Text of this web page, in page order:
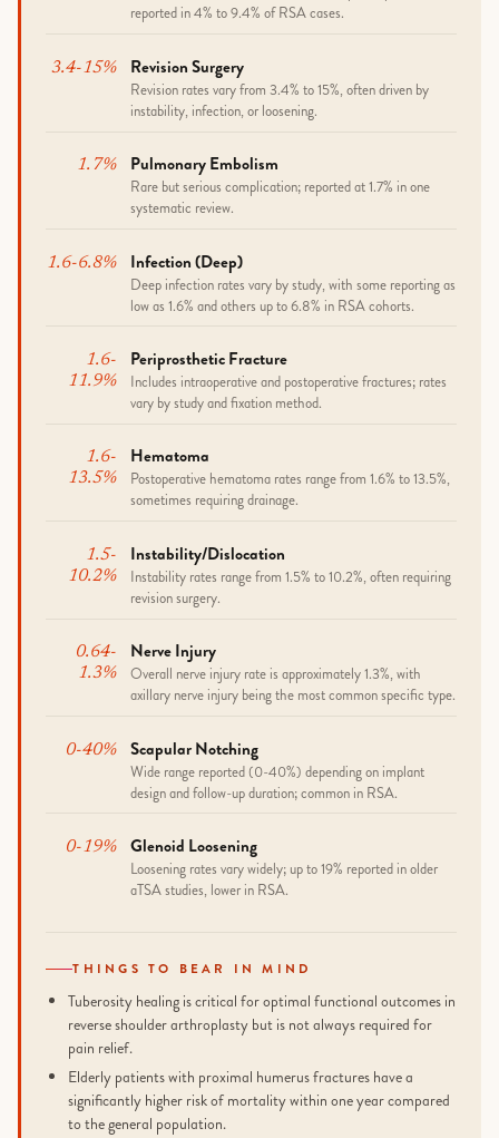
reported in 4% to 9.4% of RSA cases.
3.4-15% Revision Surgery
Revision rates vary from 3.4% to 15%, often driven by
instability, infection, or loosening.
1.7% Pulmonary Embolism
Rare but serious complication; reported at 1.7% in one
systematic review.
1.6-6.8% Infection (deep)
Deep infection rates vary by study, with some reporting as
low as 1.6% and others up to 6.8% in RSA cohorts.
1.6-
11.9%
Periprosthetic Fracture
Includes intraoperative and postoperative fractures; rates
vary by study and fixation method.
1.6-
13.5%
Hematoma
Postoperative hematoma rates range from 1.6% to 13.5%,
sometimes requiring drainage.
1.5-
10.2%
Instability/dislocation
Instability rates range from 1.5% to 10.2%, often requiring
revision surgery.
0.64-
1.3%
Nerve Injury
Overall nerve injury rate is approximately 1.3%, with
axillary nerve injury being the most common specific type.
0-40% Scapular Notching
Wide range reported (0-40%) depending on implant
design and follow-up duration; common in RSA.
0-19% Glenoid Loosening
Loosening rates vary widely; up to 19% reported in older
aTSA studies, lower in RSA.
THINGS TO BEAR IN MIND
Tuberosity healing is critical for optimal functional outcomes in
reverse shoulder arthroplasty but is not always required for
pain relief.
Elderly patients with proximal humerus fractures have a
significantly higher risk of mortality within one year compared
to the general population.